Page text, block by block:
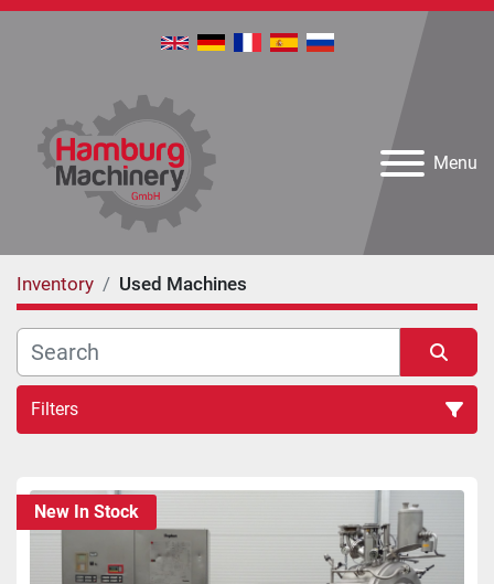
Menu
Inventory Used Machines
Filters
Sort by
New In Stock